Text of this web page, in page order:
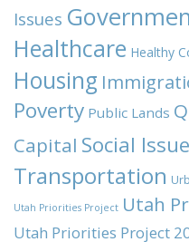
Issues
Healthcare Healthy
Housing
Poverty Public Lands
Capital Social
Transportation
Utah Priorities Project Utah
Utah Priorities Project